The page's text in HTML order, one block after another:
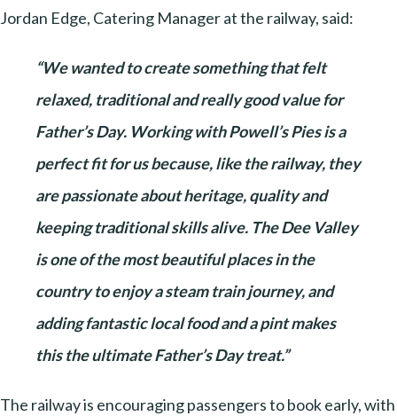
Jordan Edge, Catering Manager at the railway, said:
“We wanted to create something that felt
relaxed, traditional and really good value for
Father’s Day. Working with Powell’s Pies is a
perfect fit for us because, like the railway, they
are passionate about heritage, quality and
keeping traditional skills alive. The Dee Valley
is one of the most beautiful places in the
country to enjoy a steam train journey, and
adding fantastic local food and a pint makes
this the ultimate Father’s Day treat.”
The railway is encouraging passengers to book early, with